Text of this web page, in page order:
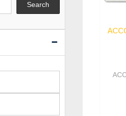
Search